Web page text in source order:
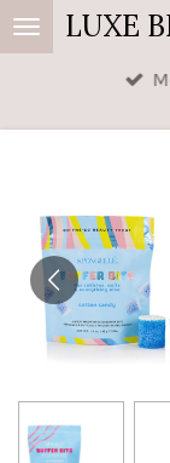
Skip
to
content
LUXE